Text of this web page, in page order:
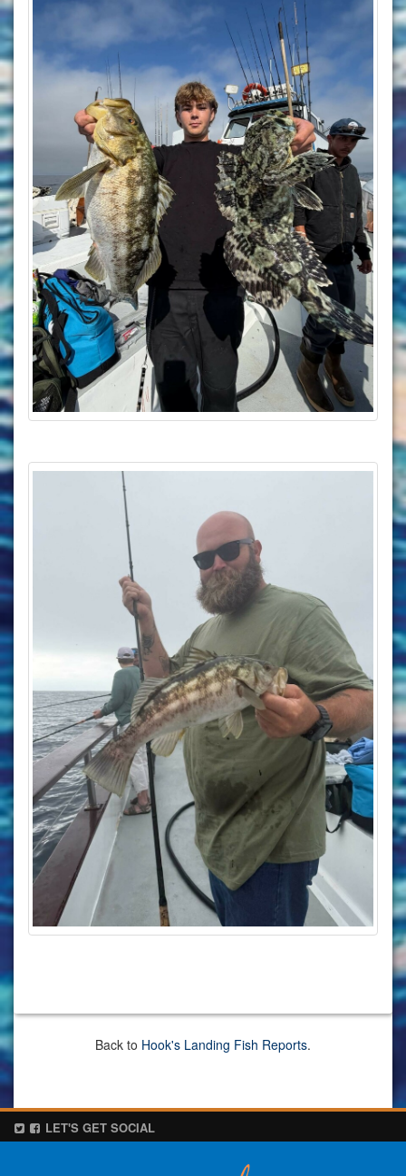
Back to Hook's Landing Fish Reports.
LET'S GET SOCIAL